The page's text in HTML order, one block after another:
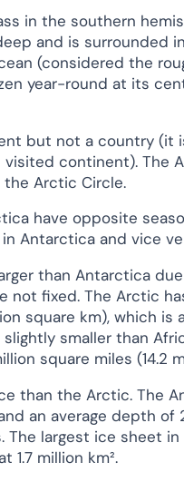
in the southern
and is surrounded
(considered the
year-round at its
but not a country (it
continent). The
Arctic Circle.
have opposite
Antarctica and vice
than Antarctica
not fixed. The Arctic
square km), which is
slightly smaller than
square miles (14.2
than the Arctic. The
an average depth of
The largest ice sheet
1.7 million km².